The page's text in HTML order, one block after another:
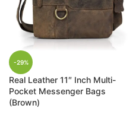
-29%
Real Leather 11″ Inch Multi-
Pocket Messenger Bags
(Brown)